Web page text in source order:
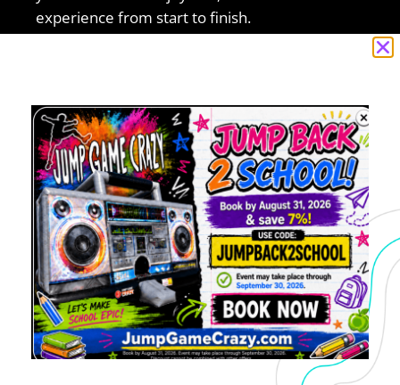
experience from start to finish.
party Rental,Chair & Table Rental ,Bounce
House Rental
5.0 of 5
“I recently booked with Jump Game Crazy
and had a great experience. From the
moment I sent an inquiry to final pick up,
communication was clear and the process
was seamless. I booked for a Sunday
initially and due to the weather I had to